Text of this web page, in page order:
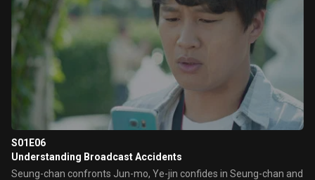
S01E06
Understanding Broadcast Accidents
Seung-chan confronts Jun-mo, Ye-jin confides in Seung-chan and